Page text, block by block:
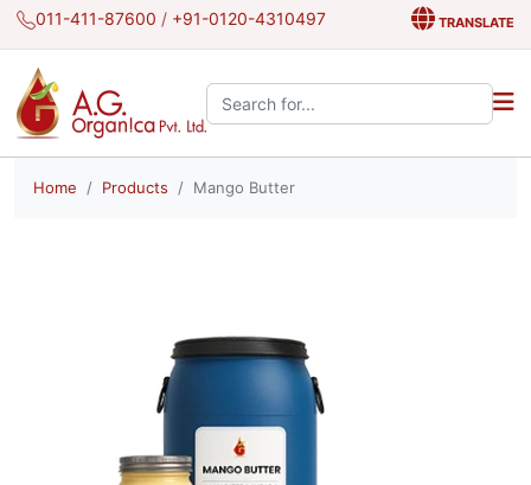
011-411-87600 / +91-0120-4310497 TRANSLATE
Search the site:
Home Products Mango Butter